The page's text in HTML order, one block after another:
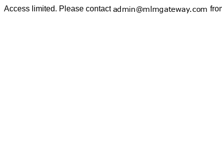
Access limited. Please contact